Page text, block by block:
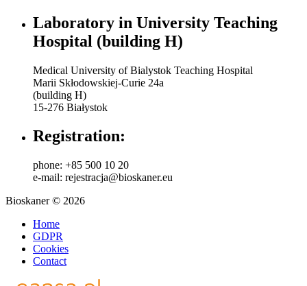
Laboratory in University Teaching
Hospital (building H)
Medical University of Bialystok Teaching Hospital
Marii Skłodowskiej-Curie 24a
(building H)
15-276 Białystok
Registration:
phone: +85 500 10 20
e-mail: rejestracja@bioskaner.eu
Bioskaner © 2026
Home
GDPR
Cookies
Contact